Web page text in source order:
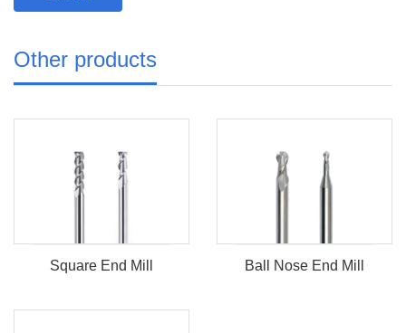
Other products
Square End Mill Ball Nose End Mill